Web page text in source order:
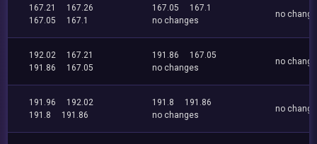
167.21
167.26
167.05
167.1
167.05
167.1
no changes
no
192.02
167.21
191.86
167.05
191.86
167.05
no changes
no
191.96
192.02
191.8
191.86
191.8
191.86
no changes
no